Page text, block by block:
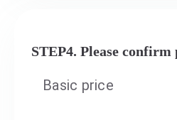
STEP4. Please confirm
Basic price